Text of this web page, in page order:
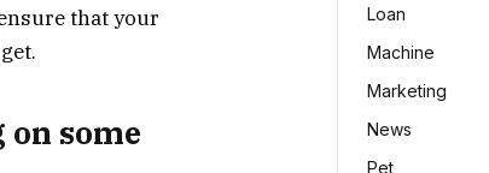
that your
some
Loan
Machine
Marketing
News
Pet